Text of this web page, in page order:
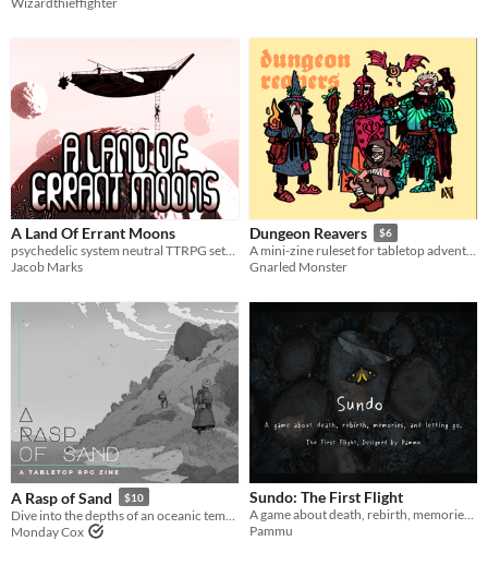
A Land Of Errant Moons
Jacob Marks
Dungeon Reavers $6
A mini-zine ruleset for tabletop adventures
Gnarled Monster
A Rasp of Sand $10
Monday Cox
Sundo: The First Flight
A game about death, rebirth, memories, and letting go.
Pammu